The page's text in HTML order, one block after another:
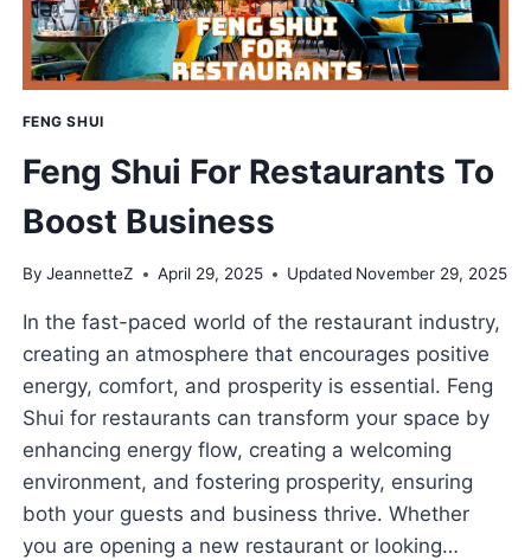
FENG SHUI
Feng Shui For Restaurants To
Boost Business
By JeannetteZ April 29, 2025 Updated November 29, 2025
In the fast-paced world of the restaurant industry,
creating an atmosphere that encourages positive
energy, comfort, and prosperity is essential. Feng
Shui for restaurants can transform your space by
enhancing energy flow, creating a welcoming
environment, and fostering prosperity, ensuring
both your guests and business thrive. Whether
you are opening a new restaurant or looking…